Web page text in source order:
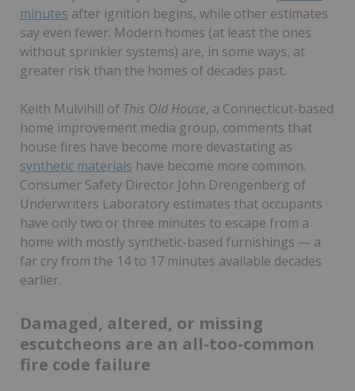
minutes after ignition begins, while other estimates
say even fewer. Modern homes (at least the ones
without sprinkler systems) are, in some ways, at
greater risk than the homes of decades past.
Keith Mulvihill of This Old House, a Connecticut-based
home improvement media group, comments that
house fires have become more devastating as
synthetic materials have become more common.
Consumer Safety Director John Drengenberg of
Underwriters Laboratory estimates that occupants
have only two or three minutes to escape from a
home with mostly synthetic-based furnishings — a
far cry from the 14 to 17 minutes available decades
earlier.
Damaged, altered, or missing
escutcheons are an all-too-common
fire code failure